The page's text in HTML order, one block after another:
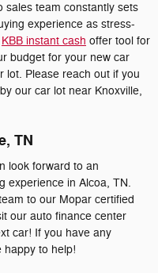
sales team constantly sets
experience as stress-
KBB instant cash offer tool for
budget for your new car
lot. Please reach out if you
our car lot near Knoxville,
TN
look forward to an
experience in Alcoa, TN.
to our Mopar certified
our auto finance center
car! If you have any
happy to help!